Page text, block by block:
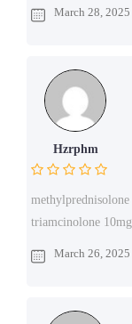
March 28, 2025
Hzrphm
triamcinolone
March 26, 2025